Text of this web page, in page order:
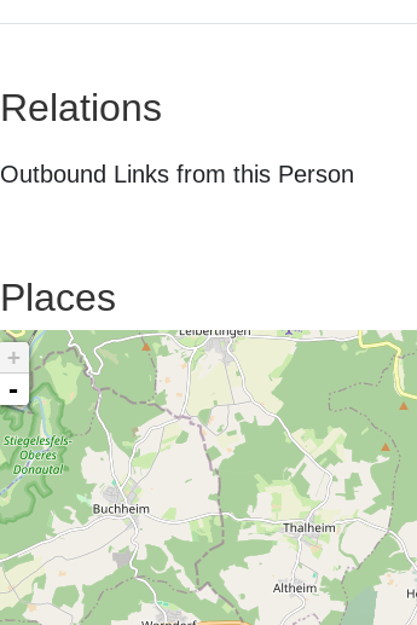
Relations
Outbound Links from this Person
Places
+
-